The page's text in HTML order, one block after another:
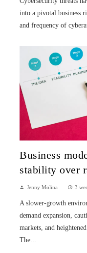
into a pivotal business
and frequency of
Business
stability over
Jenny Molina 3
A slower-growth
demand expansion,
markets, and
The...